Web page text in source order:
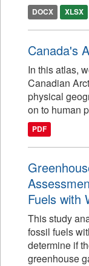
DOCX XLSX
Canada's
In this atlas,
Canadian
physical
on to human
PDF
Fuels with
This study
fossil fuels
determine if
greenhouse